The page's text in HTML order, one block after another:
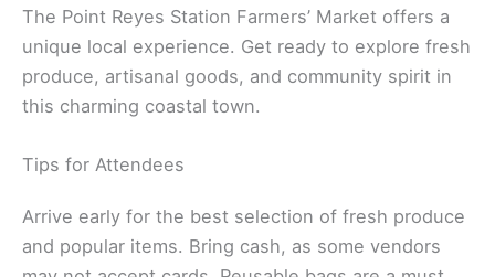
The Point Reyes Station Farmers’ Market offers a
unique local experience. Get ready to explore fresh
produce, artisanal goods, and community spirit in
this charming coastal town.
Tips for Attendees
Arrive early for the best selection of fresh produce
and popular items. Bring cash, as some vendors